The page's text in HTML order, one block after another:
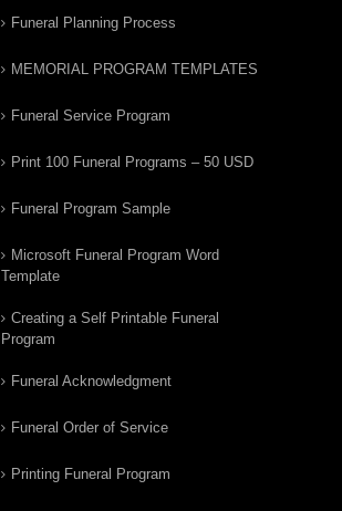
Funeral Planning Process
MEMORIAL PROGRAM TEMPLATES
Funeral Service Program
Print 100 Funeral Programs – 50 USD
Funeral Program Sample
Microsoft Funeral Program Word
Template
Creating a Self Printable Funeral
Program
Funeral Acknowledgment
Funeral Order of Service
Printing Funeral Program